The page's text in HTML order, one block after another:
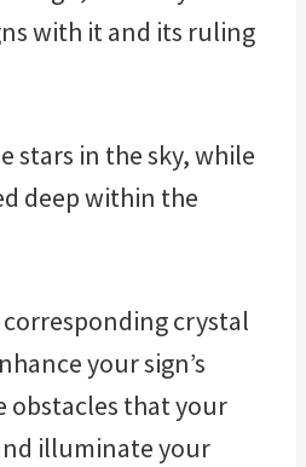
with it and its ruling
stars in the sky, while
deep within the
corresponding crystal
your sign’s
obstacles that your
illuminate your